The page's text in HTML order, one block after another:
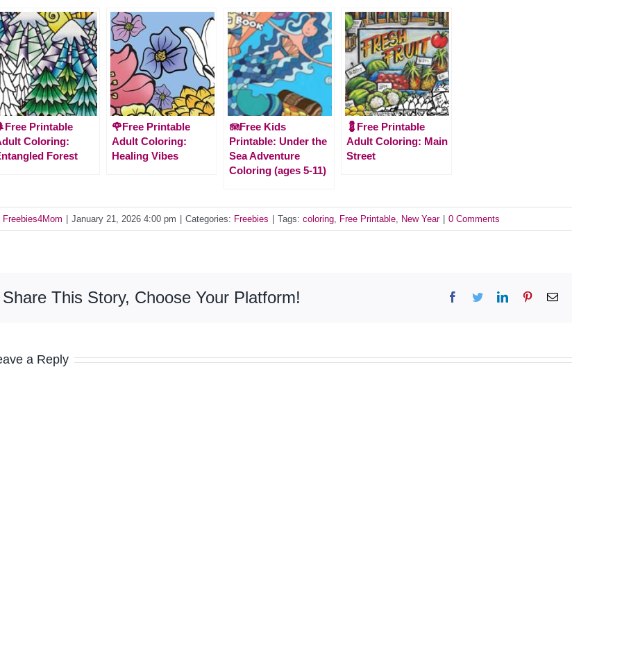
Printable
Coloring:
Forest
🌹Free Printable
Adult Coloring:
Healing Vibes
🪼Free Kids
Printable: Under the
Sea Adventure
Coloring (ages 5-11)
💈Free Printable
Adult Coloring: Main
Street
Freebies4Mom January 21, 2026 4:00 pm Categories: Freebies Tags: coloring Free Printable New Year 0 Comments
Share This Story, Choose Your Platform! Facebook
TwitterLinkedInPinterestEmail
a Reply